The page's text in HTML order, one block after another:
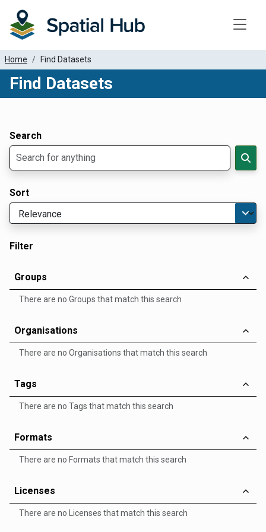
Home Find Datasets
Find Datasets
Search
Sort
Filter
Groups
There are no Groups that match this search
Organisations
There are no Organisations that match this search
Tags
There are no Tags that match this search
Formats
There are no Formats that match this search
Licenses
There are no Licenses that match this search